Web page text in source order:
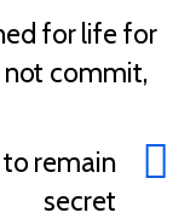
for life for
commit,
remain
secret